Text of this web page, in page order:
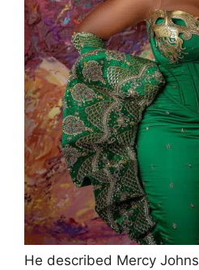
He described Mercy